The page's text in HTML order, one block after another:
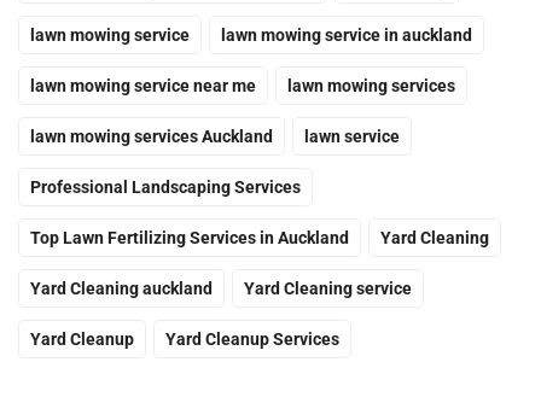
lawn mowing service lawn mowing service in auckland
lawn mowing service near me lawn mowing services
lawn mowing services Auckland lawn service
Professional Landscaping Services
Top Lawn Fertilizing Services in Auckland Yard Cleaning
Yard Cleaning auckland Yard Cleaning service
Yard Cleanup Yard Cleanup Services